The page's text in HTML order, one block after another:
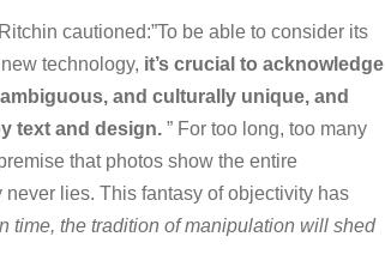
cautioned:”To be able to consider its
technology, it’s crucial to acknowledge
and culturally unique, and
text and design. ” For too long, too many
that photos show the entire
never lies. This fantasy of objectivity has
time, the tradition of manipulation will shed